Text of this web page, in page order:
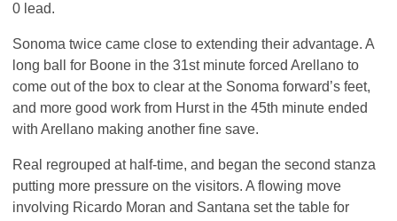
0 lead.
Sonoma twice came close to extending their advantage. A
long ball for Boone in the 31st minute forced Arellano to
come out of the box to clear at the Sonoma forward’s feet,
and more good work from Hurst in the 45th minute ended
with Arellano making another fine save.
Real regrouped at half-time, and began the second stanza
putting more pressure on the visitors. A flowing move
involving Ricardo Moran and Santana set the table for